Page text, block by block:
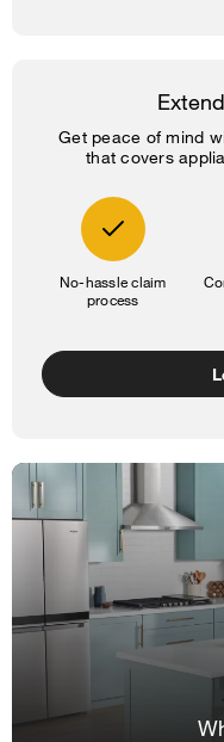
Get peace of mind
that covers
No-hassle claim
process